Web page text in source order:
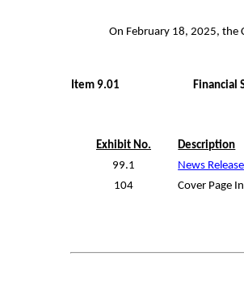
On February 18, 2025, the
Item 9.01 Financial
Exhibit No.
Description
99.1
News
104
Cover Page